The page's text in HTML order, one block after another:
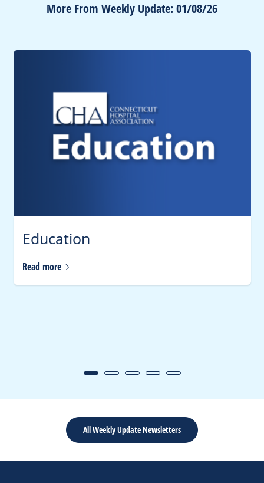
More From Weekly Update: 01/08/26
Education
Read more
All Weekly Update Newsletters